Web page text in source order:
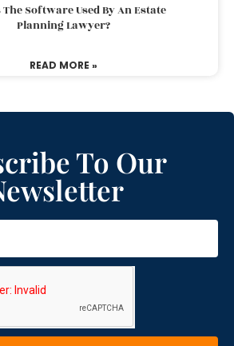
Software Used By An Estate
Planning Lawyer?
READ MORE »
To Our